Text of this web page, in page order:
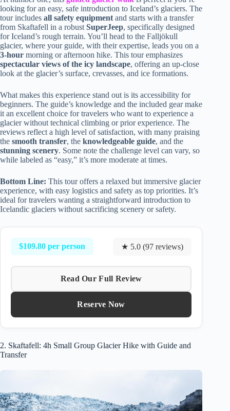
looking for an easy, safe introduction to Iceland’s glaciers. The
tour includes all safety equipment and starts with a transfer
from Skaftafell in a robust SuperJeep, specifically designed
for Iceland’s rough terrain. You’ll head to the Falljökull
glacier, where your guide, with their expertise, leads you on a
3-hour morning or afternoon hike. This tour emphasizes
spectacular views of the icy landscape, offering an up-close
look at the glacier’s surface, crevasses, and ice formations.
What makes this experience stand out is its accessibility for
beginners. The guide’s knowledge and the included gear make
it an excellent choice for travelers who want to experience a
glacier without technical climbing or prior experience. The
reviews reflect a high level of satisfaction, with many praising
the smooth transfer, the knowledgeable guide, and the
stunning scenery. Some note the challenge level can vary, so
while labeled as “easy,” it’s more moderate at times.
Bottom Line: This tour offers a relaxed but immersive glacier
experience, with easy logistics and safety as top priorities. It’s
ideal for travelers wanting a straightforward introduction to
Icelandic glaciers without sacrificing scenery or safety.
$109.80 per person ★ 5.0 (97 reviews)
Read Our Full Review
Reserve Now
2. Skaftafell: 4h Small Group Glacier Hike with Guide and
Transfer